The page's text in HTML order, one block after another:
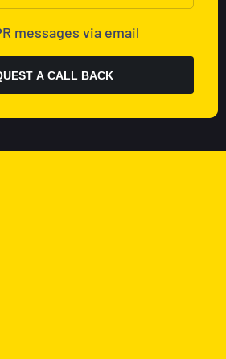
messages via email
A CALL BACK